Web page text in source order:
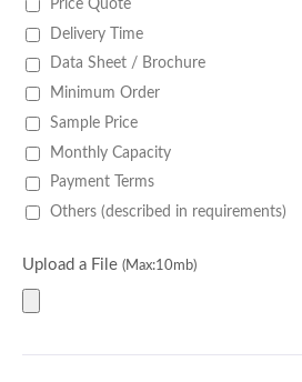
Price Quote
Delivery Time
Data Sheet / Brochure
Minimum Order
Sample Price
Monthly Capacity
Payment Terms
Others (described in requirements)
Upload a File (Max:10mb)